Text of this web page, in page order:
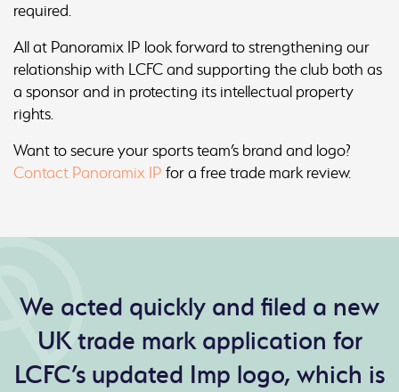
required.
All at Panoramix IP look forward to strengthening our
relationship with LCFC and supporting the club both as
a sponsor and in protecting its intellectual property
rights.
Want to secure your sports team’s brand and logo?
Contact Panoramix IP for a free trade mark review.
We acted quickly and filed a new
UK trade mark application for
LCFC’s updated Imp logo, which is